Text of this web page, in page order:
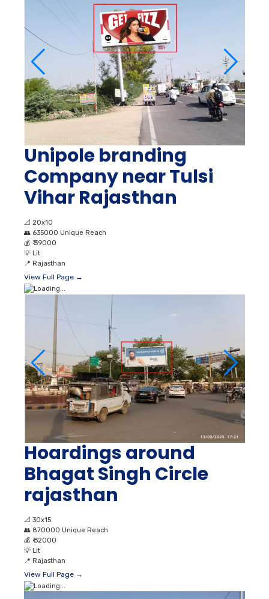
Unipole branding
Company near Tulsi
Vihar Rajasthan
📐 20x10
👥 635000 Unique Reach
💰 ₹ 39000
💡 Lit
📍 Rajasthan
View Full Page →
Hoardings around
Bhagat Singh Circle
rajasthan
📐 30x15
👥 870000 Unique Reach
💰 ₹ 32000
💡 Lit
📍 Rajasthan
View Full Page →